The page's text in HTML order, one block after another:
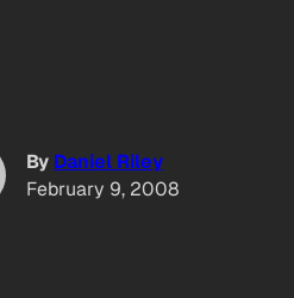
By Daniel Riley
February 9, 2008